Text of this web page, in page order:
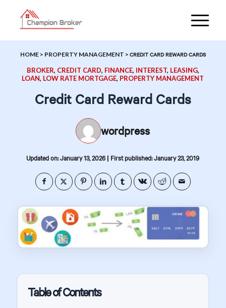
HOME> PROPERTY MANAGEMENT > CREDIT CARD REWARD CARDS
BROKER, CREDIT CARD, FINANCE, INTEREST, LEASING,
LOAN, LOW RATE MORTGAGE, PROPERTY MANAGEMENT
Credit Card Reward Cards
wordpress
Updated on: January 13, 2026 | First published: January 23, 2019
Table of Contents